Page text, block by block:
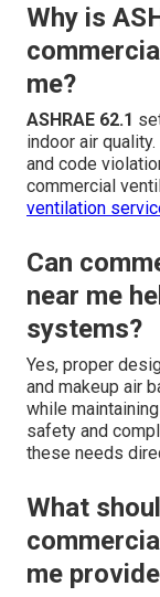
Why is
me?
ASHRAE 62.1
indoor air
and code
commercial
ventilation
Can
near me
systems?
Yes, proper
and makeup air
while
safety and
these needs
What
me